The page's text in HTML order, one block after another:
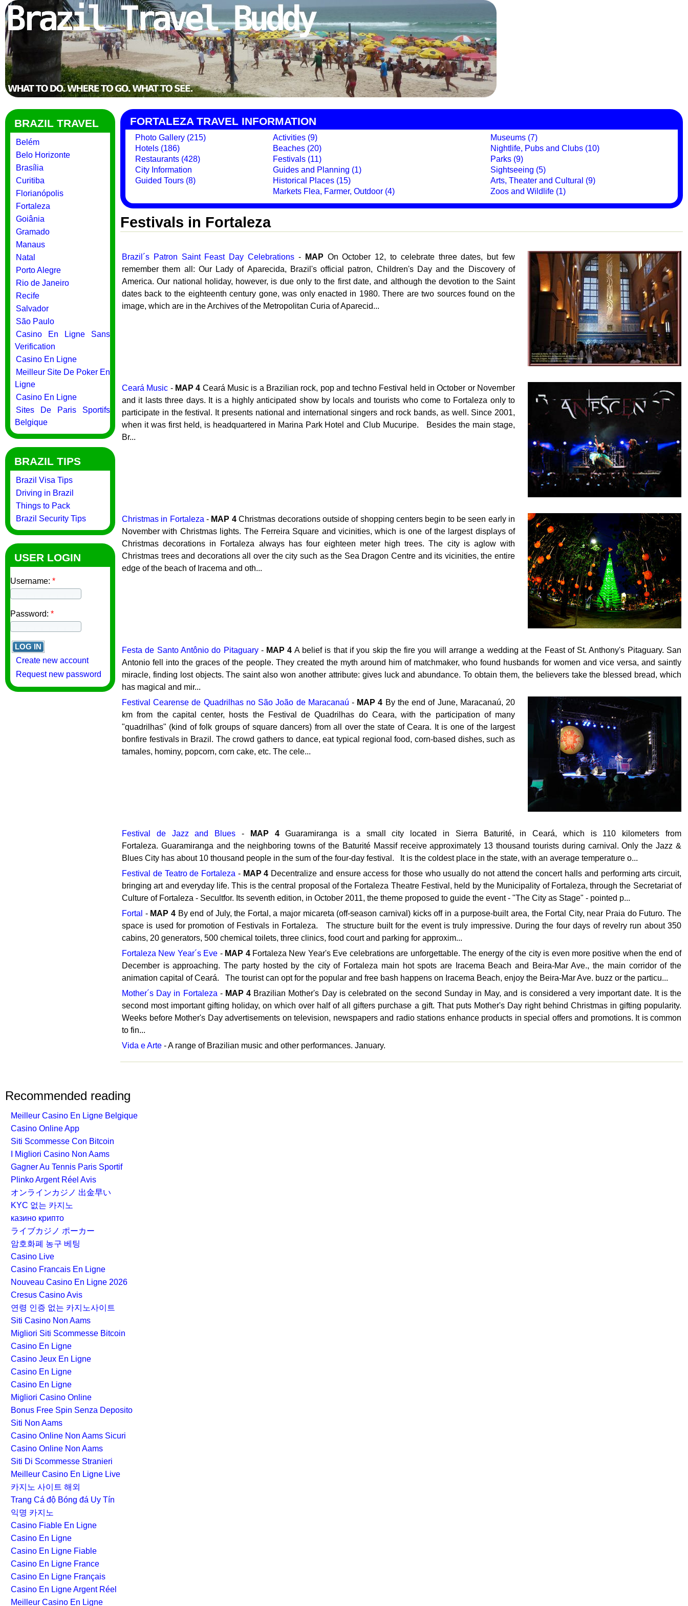
BRAZIL TRAVEL
Belém
Belo Horizonte
Brasília
Curitiba
Florianópolis
Fortaleza
Goiânia
Gramado
Manaus
Natal
Porto Alegre
Rio de Janeiro
Recife
Salvador
São Paulo
Casino En Ligne Sans
Verification
Casino En Ligne
Meilleur Site De Poker En
Ligne
Casino En Ligne
Sites De Paris Sportifs
Belgique
BRAZIL TIPS
Brazil Visa Tips
Driving in Brazil
Things to Pack
Brazil Security Tips
USER LOGIN
Username: *
Password: *
Create new account
Request new password
FORTALEZA TRAVEL INFORMATION
Photo Gallery (215)
Hotels (186)
Restaurants (428)
City Information
Guided Tours (8)
Activities (9)
Beaches (20)
Festivals (11)
Guides and Planning (1)
Historical Places (15)
Markets Flea, Farmer, Outdoor (4)
Museums (7)
Nightlife, Pubs and Clubs (10)
Parks (9)
Sightseeing (5)
Arts, Theater and Cultural (9)
Zoos and Wildlife (1)
Festivals in Fortaleza
Brazil´s Patron Saint Feast Day Celebrations - MAP On October 12, to celebrate three dates, but few
remember them all: Our Lady of Aparecida, Brazil's official patron, Children's Day and the Discovery of
America. Our national holiday, however, is due only to the first date, and although the devotion to the Saint
dates back to the eighteenth century gone, was only enacted in 1980. There are two sources found on the
image, which are in the Archives of the Metropolitan Curia of Aparecid...
Ceará Music - MAP 4 Ceará Music is a Brazilian rock, pop and techno Festival held in October or November
and it lasts three days. It is a highly anticipated show by locals and tourists who come to Fortaleza only to
participate in the festival. It presents national and international singers and rock bands, as well. Since 2001,
when it was first held, is headquartered in Marina Park Hotel and Club Mucuripe. Besides the main stage,
Br...
Christmas in Fortaleza - MAP 4Christmas decorations outside of shopping centers begin to be seen early in
November with Christmas lights. The Ferreira Square and vicinities, which is one of the largest displays of
Christmas decorations in Fortaleza always has four eighteen meter high trees. The city is aglow with
Christmas trees and decorations all over the city such as the Sea Dragon Centre and its vicinities, the entire
edge of the beach of Iracema and oth...
Festa de Santo Antônio do Pitaguary- MAP 4 A belief is that if you skip the fire you will arrange a wedding at the Feast of St. Anthony's Pitaguary. San
Antonio fell into the graces of the people. They created the myth around him of matchmaker, who found husbands for women and vice versa, and saintly
miracle, finding lost objects. The saint also won another attribute: gives luck and abundance. To obtain them, the believers take the blessed bread, which
has magical and mir...
Festival Cearense de Quadrilhas no São João de Maracanaú - MAP 4 By the end of June, Maracanaú, 20
km from the capital center, hosts the Festival de Quadrilhas do Ceara, with the participation of many
"quadrilhas" (kind of folk groups of square dancers) from all over the state of Ceara. It is one of the largest
bonfire festivals in Brazil. The crowd gathers to dance, eat typical regional food, corn-based dishes, such as
tamales, hominy, popcorn, corn cake, etc. The cele...
Festival de Jazz and Blues - MAP 4Guaramiranga is a small city located in Sierra Baturité, in Ceará, which is 110 kilometers from
Fortaleza. Guaramiranga and the neighboring towns of the Baturité Massif receive approximately 13 thousand tourists during carnival. Only the Jazz &
Blues City has about 10 thousand people in the sum of the four-day festival. It is the coldest place in the state, with an average temperature o...
Festival de Teatro de Fortaleza - MAP 4 Decentralize and ensure access for those who usually do not attend the concert halls and performing arts circuit,
bringing art and everyday life. This is the central proposal of the Fortaleza Theatre Festival, held by the Municipality of Fortaleza, through the Secretariat of
Culture of Fortaleza - Secultfor. Its seventh edition, in October 2011, the theme proposed to guide the event - "The City as Stage" - pointed p...
Fortal - MAP 4By end of July, the Fortal, a major micareta (off-season carnival) kicks off in a purpose-built area, the Fortal City, near Praia do Futuro. The
space is used for promotion of Festivals in Fortaleza. The structure built for the event is truly impressive. During the four days of revelry run about 350
cabins, 20 generators, 500 chemical toilets, three clinics, food court and parking for approxim...
Fortaleza New Year´s Eve - MAP 4Fortaleza New Year's Eve celebrations are unforgettable. The energy of the city is even more positive when the end of
December is approaching. The party hosted by the city of Fortaleza main hot spots are Iracema Beach and Beira-Mar Ave., the main corridor of the
animation capital of Ceará. The tourist can opt for the popular and free bash happens on Iracema Beach, enjoy the Beira-Mar Ave. buzz or the particu...
Mother´s Day in Fortaleza - MAP 4 Brazilian Mother's Day is celebrated on the second Sunday in May, and is considered a very important date. It is the
second most important gifting holiday, on which over half of all gifters purchase a gift. That puts Mother's Day right behind Christmas in gifting popularity.
Weeks before Mother's Day advertisements on television, newspapers and radio stations enhance products in special offers and promotions. It is common
to fin...
Vida e Arte - A range of Brazilian music and other performances. January.
Recommended reading
Meilleur Casino En Ligne Belgique
Casino Online App
Siti Scommesse Con Bitcoin
I Migliori Casino Non Aams
Gagner Au Tennis Paris Sportif
Plinko Argent Réel Avis
オンラインカジノ 出金早い
KYC 없는 카지노
казино крипто
ライブカジノ ポーカー
암호화폐 농구 베팅
Casino Live
Casino Francais En Ligne
Nouveau Casino En Ligne 2026
Cresus Casino Avis
연령 인증 없는 카지노사이트
Siti Casino Non Aams
Migliori Siti Scommesse Bitcoin
Casino En Ligne
Casino Jeux En Ligne
Casino En Ligne
Casino En Ligne
Migliori Casino Online
Bonus Free Spin Senza Deposito
Siti Non Aams
Casino Online Non Aams Sicuri
Casino Online Non Aams
Siti Di Scommesse Stranieri
Meilleur Casino En Ligne Live
카지노 사이트 해외
Trang Cá độ Bóng đá Uy Tín
익명 카지노
Casino Fiable En Ligne
Casino En Ligne
Casino En Ligne Fiable
Casino En Ligne France
Casino En Ligne Français
Casino En Ligne Argent Réel
Meilleur Casino En Ligne